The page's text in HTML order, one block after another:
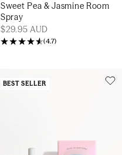
Sweet Pea & Jasmine Room
Spray
$29.95 AUD
(4.7)
BEST SELLER